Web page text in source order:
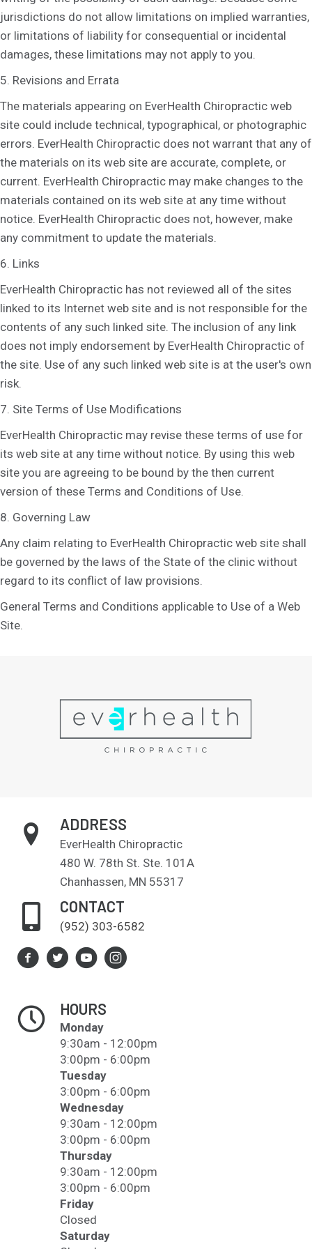
jurisdictions do not allow limitations on implied warranties,
or limitations of liability for consequential or incidental
damages, these limitations may not apply to you.
5. Revisions and Errata
The materials appearing on EverHealth Chiropractic web
site could include technical, typographical, or photographic
errors. EverHealth Chiropractic does not warrant that any of
the materials on its web site are accurate, complete, or
current. EverHealth Chiropractic may make changes to the
materials contained on its web site at any time without
notice. EverHealth Chiropractic does not, however, make
any commitment to update the materials.
6. Links
EverHealth Chiropractic has not reviewed all of the sites
linked to its Internet web site and is not responsible for the
contents of any such linked site. The inclusion of any link
does not imply endorsement by EverHealth Chiropractic of
the site. Use of any such linked web site is at the user's own
risk.
7. Site Terms of Use Modifications
EverHealth Chiropractic may revise these terms of use for
its web site at any time without notice. By using this web
site you are agreeing to be bound by the then current
version of these Terms and Conditions of Use.
8. Governing Law
Any claim relating to EverHealth Chiropractic web site shall
be governed by the laws of the State of the clinic without
regard to its conflict of law provisions.
General Terms and Conditions applicable to Use of a Web
Site.
ADDRESS
EverHealth Chiropractic
480 W. 78th St. Ste. 101A
Chanhassen, MN 55317
CONTACT
(952) 303-6582
HOURS
Monday
9:30am - 12:00pm
3:00pm - 6:00pm
Tuesday
3:00pm - 6:00pm
Wednesday
9:30am - 12:00pm
3:00pm - 6:00pm
Thursday
9:30am - 12:00pm
3:00pm - 6:00pm
Friday
Closed
Saturday